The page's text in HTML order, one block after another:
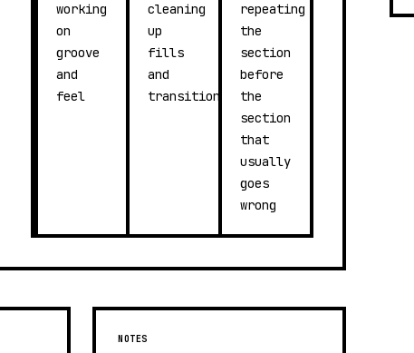
working
on
groove
and
feel
cleaning
up
fills
and
transitions
repeating
the
section
before
the
section
that
usually
goes
wrong
NOTES